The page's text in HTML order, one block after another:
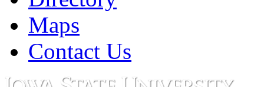
Maps
Contact Us